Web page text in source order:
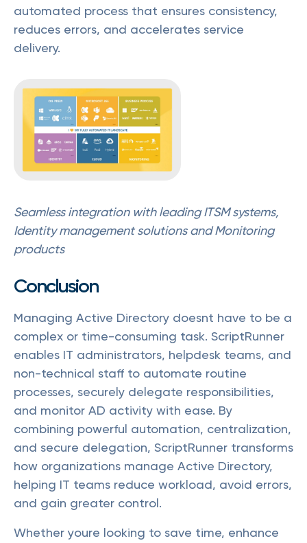
automated process that ensures consistency,
reduces errors, and accelerates service
delivery.
Seamless integration with leading ITSM systems,
Identity management solutions and Monitoring
products
Conclusion
Managing Active Directory doesnt have to be a
complex or time-consuming task. ScriptRunner
enables IT administrators, helpdesk teams, and
non-technical staff to automate routine
processes, securely delegate responsibilities,
and monitor AD activity with ease. By
combining powerful automation, centralization,
and secure delegation, ScriptRunner transforms
how organizations manage Active Directory,
helping IT teams reduce workload, avoid errors,
and gain greater control.
Whether youre looking to save time, enhance